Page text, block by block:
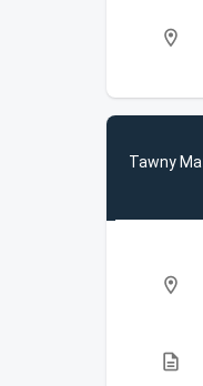
location_on
Tawny
location_on
description